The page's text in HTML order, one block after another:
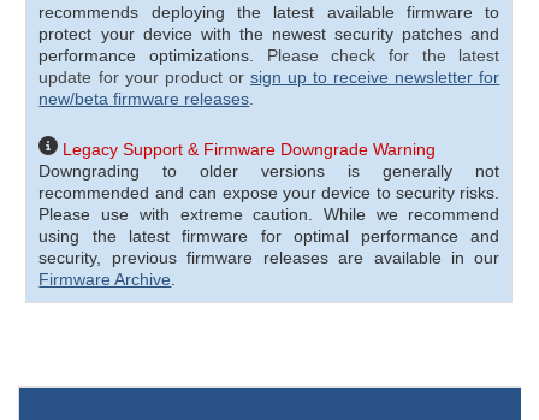
recommends deploying the latest available firmware to
protect your device with the newest security patches and
performance optimizations. Please check for the latest
update for your product or sign up to receive newsletter for
new/beta firmware releases
Legacy Support & Firmware Downgrade Warning
Downgrading to older versions is generally not
recommended and can expose your device to security risks.
Please use with extreme caution.While we recommend
using the latest firmware for optimal performance and
security, previous firmware releases are available in our
Firmware Archive